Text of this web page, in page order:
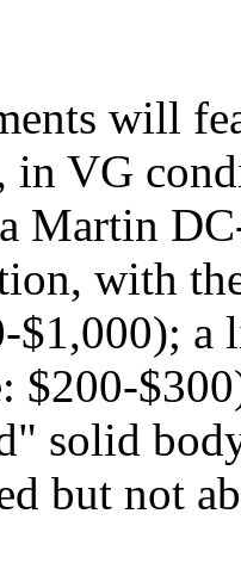
will
in VG
Martin
with
$1,000);
$200-
solid
but not